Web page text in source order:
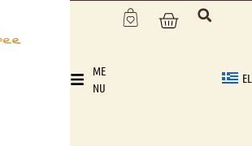
ME
NU
EL